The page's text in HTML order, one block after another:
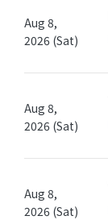
Aug 8,
2026 (Sat)
Aug 8,
2026 (Sat)
Aug 8,
2026 (Sat)